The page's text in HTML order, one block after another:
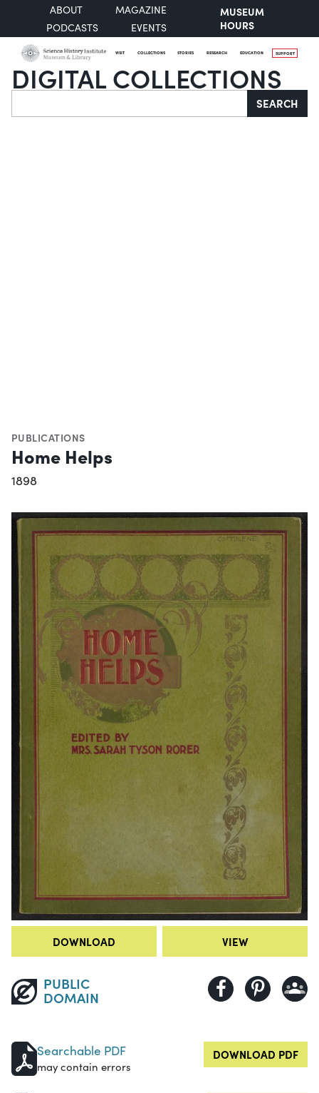
ABOUT
MAGAZINE
PODCASTS
EVENTS
MUSEUM
HOURS
VISIT COLLECTIONS STORIES RESEARCH EDUCATION SUPPORT
DIGITAL COLLECTIONS
Search SEARCH
PUBLICATIONS
Home Helps
1898
DOWNLOAD VIEW
PUBLIC
DOMAIN
Searchable PDF
may contain errors
DOWNLOAD PDF